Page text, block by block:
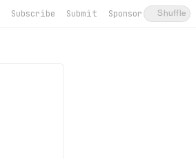
Subscribe Submit Sponsor Shuffle